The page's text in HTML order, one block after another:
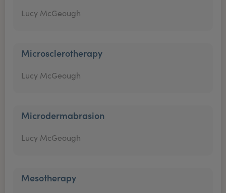
Lucy McGeough
Microsclerotherapy
Lucy McGeough
Microdermabrasion
Lucy McGeough
Mesotherapy